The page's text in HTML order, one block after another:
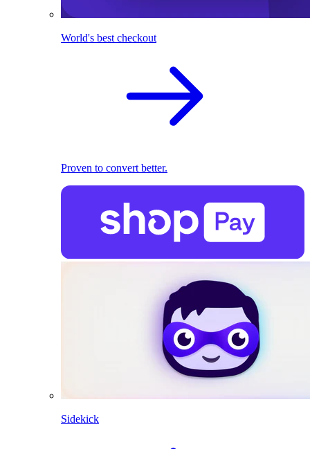
World's best checkout
Proven to convert better.
Sidekick